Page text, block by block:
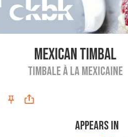
MEXICAN TIMBAL
TIMBALE À LA MEXICAINE
APPEARS IN